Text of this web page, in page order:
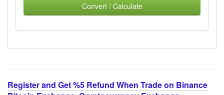
Convert / Calculate
Register and Get %5 Refund When Trade on Binance